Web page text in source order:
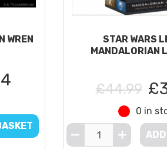
WREN
STAR WARS
MANDALORIAN
£44.99
0 in